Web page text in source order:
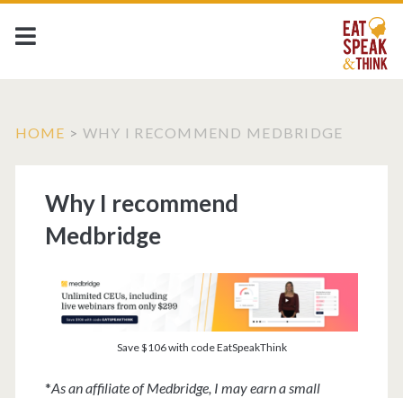
HOME > WHY I RECOMMEND MEDBRIDGE
Why I recommend
Medbridge
Save $106 with code EatSpeakThink
*As an affiliate of Medbridge, I may earn a small